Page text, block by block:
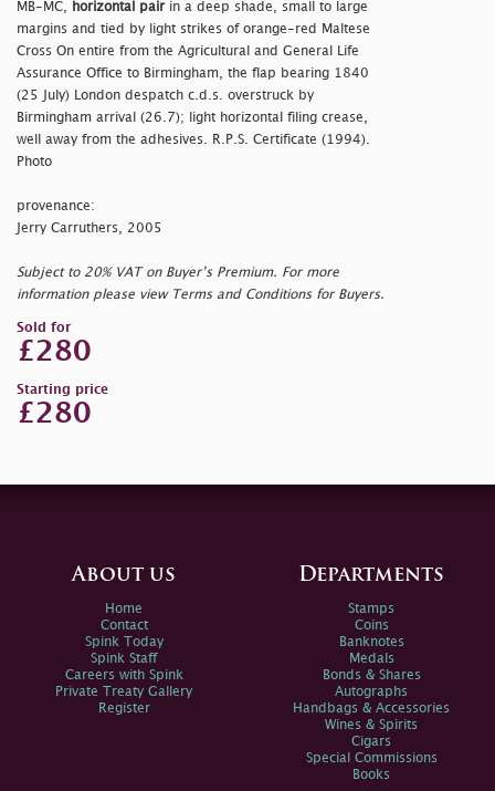
MB-MC,
horizontal pairin a deep shade, small to large
margins and tied by light strikes of orange-red Maltese
Cross On entire from the Agricultural and General Life
Assurance Office to Birmingham, the flap bearing 1840
(25 July) London despatch c.d.s. overstruck by
Birmingham arrival (26.7); light horizontal filing crease,
well away from the adhesives. R.P.S. Certificate (1994).
Photo
provenance:
Jerry Carruthers, 2005
Subject to 20% VAT on Buyer’s Premium. For more
information please view Terms and Conditions for Buyers.
Sold for
£280
Starting price
£280
About us
Home
Contact
Spink Today
Spink Staff
Careers with Spink
Private Treaty Gallery
Register
Departments
Stamps
Coins
Banknotes
Medals
Bonds & Shares
Autographs
Handbags & Accessories
Wines & Spirits
Cigars
Special Commissions
Books